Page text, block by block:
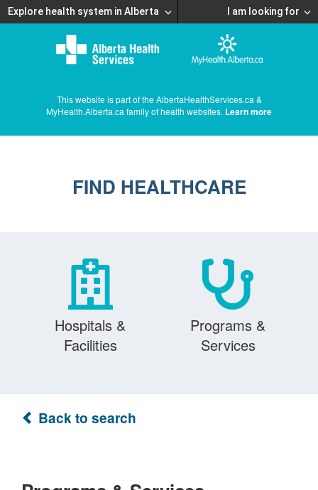
Explore health system in Alberta I am looking for
This website is part of the AlbertaHealthServices.ca &
MyHealth.Alberta.ca family of health websites. Learn more
FIND HEALTHCARE
Hospitals &
Facilities
Programs &
Services
Back to search